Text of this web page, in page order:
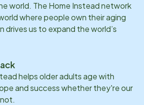
world. The Home Instead network
where people own their aging
drives us to expand the world’s
helps older adults age with
and success whether they're our